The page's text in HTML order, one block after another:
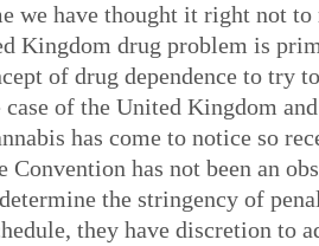
we have thought it right not
Kingdom drug problem is
of drug dependence to try
of the United Kingdom
has come to notice so
Convention has not been an
the stringency of
they have discretion to